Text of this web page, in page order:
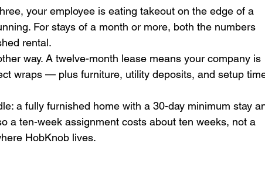
your employee is eating takeout on the edge of a
For stays of a month or more, both the numbers
rental.
way. A twelve-month lease means your company is
wraps — plus furniture, utility deposits, and setup
a fully furnished home with a 30-day minimum stay
a ten-week assignment costs about ten weeks, not a
HobKnob lives.